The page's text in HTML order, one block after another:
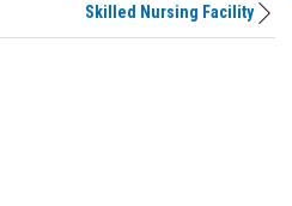
Skilled Nursing Facility